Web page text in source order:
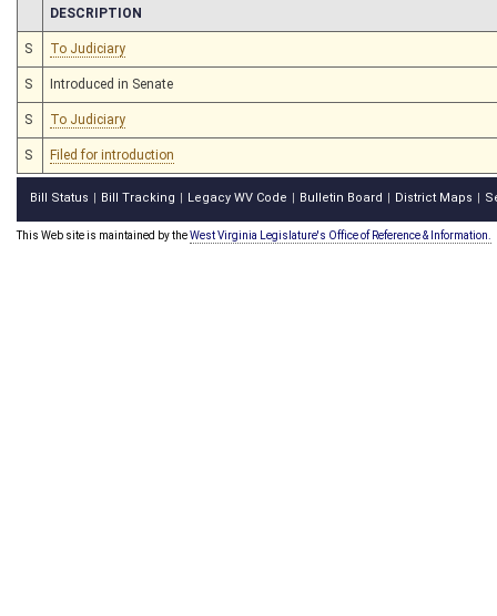
CHAMBER
DESCRIPTION
S To Judiciary
S Introduced in Senate
S To Judiciary
S Filed for introduction
Bill Status Bill Tracking Legacy WV Code Bulletin Board District Maps
This Web site is maintained by theWest Virginia Legislature's Office of Reference & Information.